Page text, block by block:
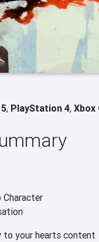
, PlayStation 4, Xbox
to your hearts content